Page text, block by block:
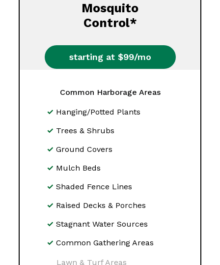
Mosquito
Control*
starting at $99/mo
Common Harborage Areas
Hanging/Potted Plants
Trees & Shrubs
Ground Covers
Mulch Beds
Shaded Fence Lines
Raised Decks & Porches
Stagnant Water Sources
Common Gathering Areas
Lawn & Turf Areas